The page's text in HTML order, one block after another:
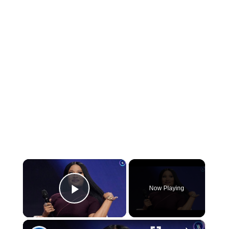
×
Play Video
Now Playing
×